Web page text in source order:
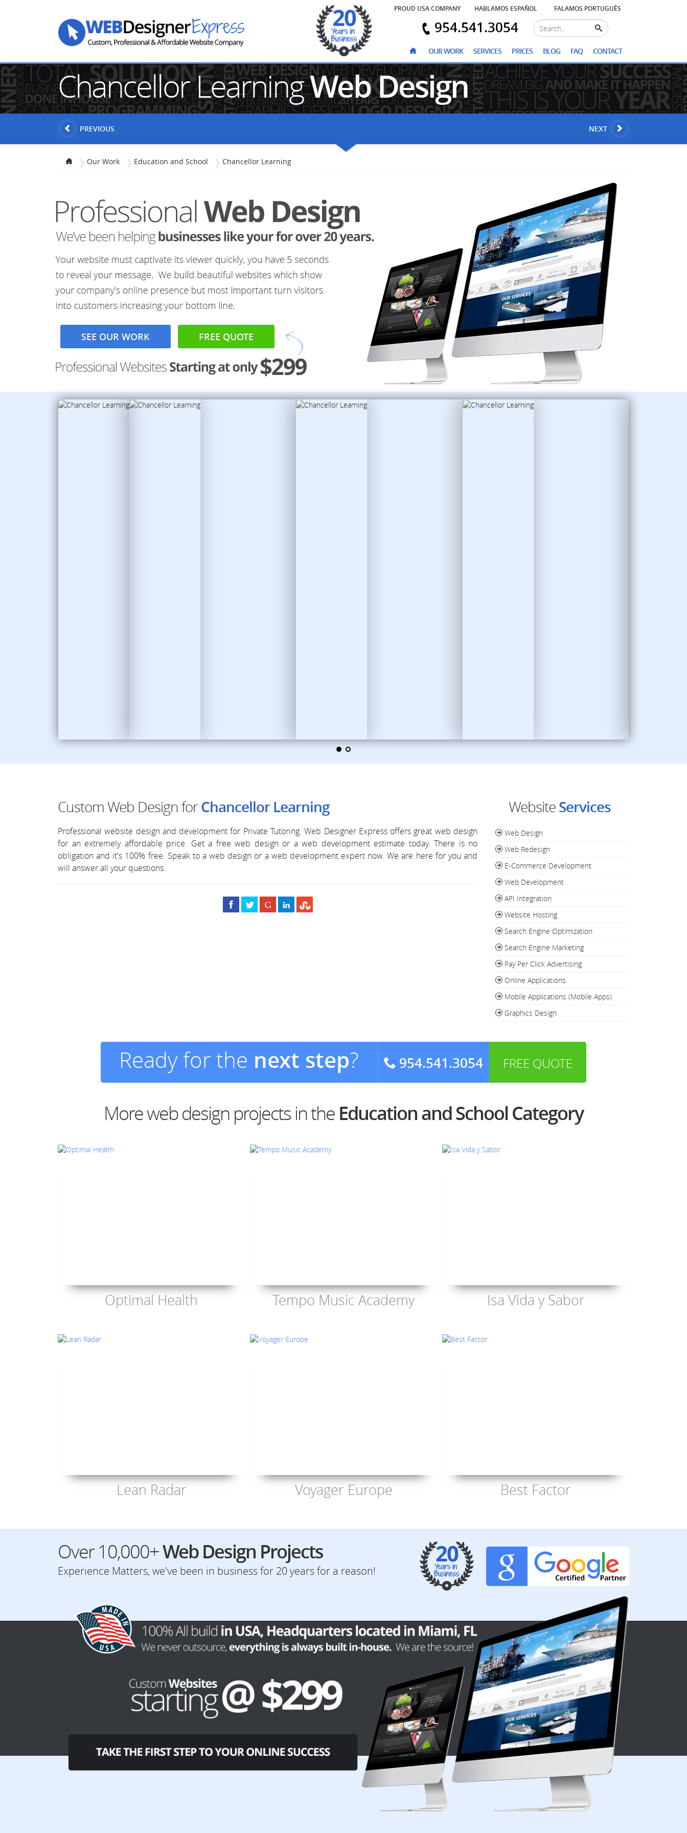
PROUD USA COMPANY HABLAMOS ESPAÑOL FALAMOS PORTUGUÊS
954.541.3054
OUR WORK SERVICES PRICES BLOG FAQ CONTACT
Chancellor LearningWeb Design
PREVIOUS NEXT
Our Work Education and School Chancellor Learning
SEE OUR WORK FREE QUOTE
Custom Web Design forChancellor Learning
Professional website design and development for Private Tutoring. Web Designer Express offers great web design
for an extremely affordable price. Get a free web design or a web development estimate today. There is no
obligation and it's 100% free. Speak to a web design or a web development expert now. We are here for you and
will answer all your questions.
WebsiteServices
Web Design
Web Redesign
E-Commerce Development
Web Development
API Integration
Website Hosting
Search Engine Optimization
Search Engine Marketing
Pay Per Click Advertising
Online Applications
Mobile Applications (Mobile Apps)
Graphics Design
Ready for the next step? 954.541.3054 FREE QUOTE
More web design projects in the Education and School Category
Optimal Health Tempo Music Academy Isa Vida y Sabor
Lean Radar Voyager Europe Best Factor
Over 10,000+Web Design Projects
Experience Matters, we've been in business for 20 years for a reason!